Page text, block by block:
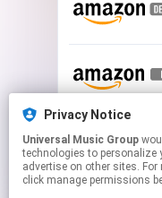
Privacy Notice
Universal Music Group
technologies to personalize
advertise on other sites.
click manage permissions